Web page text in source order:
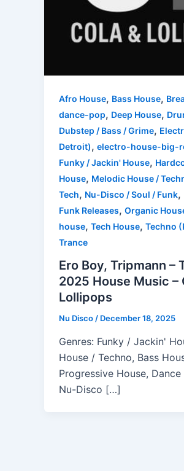
Afro House, Bass House,
dance-pop, Deep House,
Dubstep / Bass / Grime,
Detroit), electro-house-big-
Funky / Jackin' House,
House, Melodic House /
Tech, Nu-Disco / Soul / Funk,
Funk Releases, Organic
house, Tech House, Techno
Trance
Ero Boy, Tripmann –
2025 House Music –
Lollipops
Nu Disco/ December 18, 2025
Genres: Funky / Jackin'
House / Techno, Bass
Progressive House,
Nu-Disco […]